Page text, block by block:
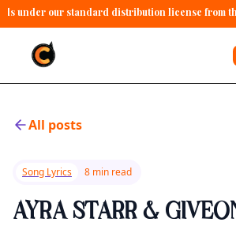
under our standard distribution license from
All posts
Song Lyrics 8 min read
AYRA STARR &